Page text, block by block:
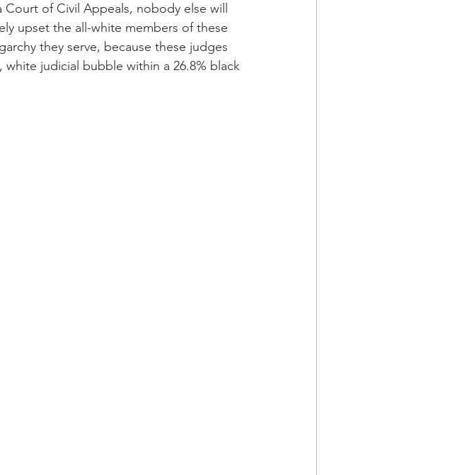
of Civil Appeals, nobody else will
upset the all-white members of these
they serve, because these judges
judicial bubble within a 26.8% black